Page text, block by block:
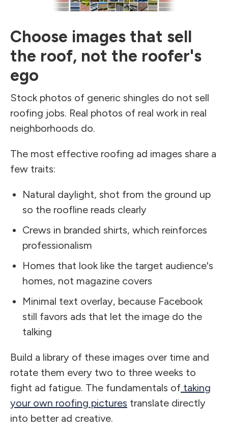
Choose images that sell
the roof, not the roofer's
ego
Stock photos of generic shingles do not sell
roofing jobs. Real photos of real work in real
neighborhoods do.
The most effective roofing ad images share a
few traits:
Natural daylight, shot from the ground up
so the roofline reads clearly
Crews in branded shirts, which reinforces
professionalism
Homes that look like the target audience's
homes, not magazine covers
Minimal text overlay, because Facebook
still favors ads that let the image do the
talking
Build a library of these images over time and
rotate them every two to three weeks to
fight ad fatigue. The fundamentals of taking
your own roofing pictures translate directly
into better ad creative.